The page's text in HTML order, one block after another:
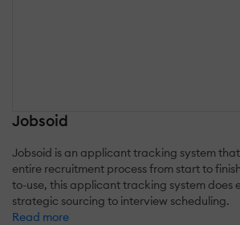
Jobsoid
Jobsoid is an applicant tracking system
entire recruitment process from start to
to-use, this applicant tracking system does
strategic sourcing to interview scheduling.
Read more